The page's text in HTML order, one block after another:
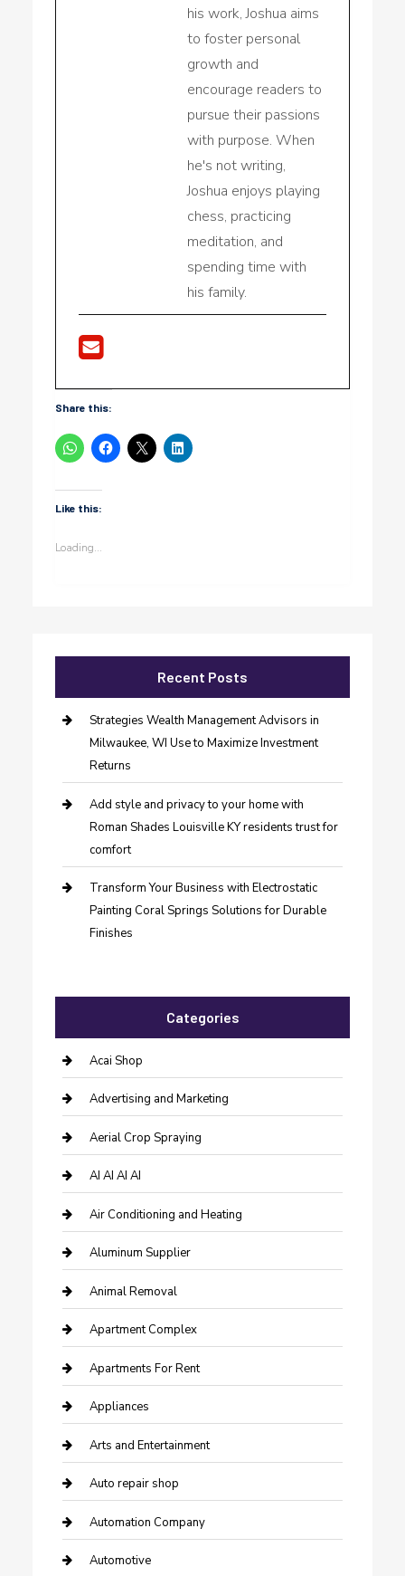
his work, Joshua aims
to foster personal
growth and
encourage readers to
pursue their passions
with purpose. When
he's not writing,
Joshua enjoys playing
chess, practicing
meditation, and
spending time with
his family.
Share this:
Like this:
Loading...
Recent Posts
Strategies Wealth Management Advisors in
Milwaukee, WI Use to Maximize Investment
Returns
Add style and privacy to your home with
Roman Shades Louisville KY residents trust for
comfort
Transform Your Business with Electrostatic
Painting Coral Springs Solutions for Durable
Finishes
Categories
Acai Shop
Advertising and Marketing
Aerial Crop Spraying
AI AI AI AI
Air Conditioning and Heating
Aluminum Supplier
Animal Removal
Apartment Complex
Apartments For Rent
Appliances
Arts and Entertainment
Auto repair shop
Automation Company
Automotive